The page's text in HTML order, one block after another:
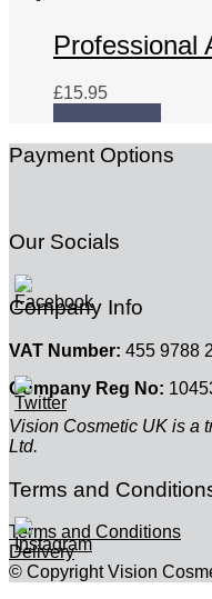
Professional
£15.95
Payment Options
Our Socials
Company Info
VAT Number: 455 9788
Company Reg No:
Vision Cosmetic UK is a
Ltd.
Terms and
Terms and Conditions
Delivery
© Copyright Vision